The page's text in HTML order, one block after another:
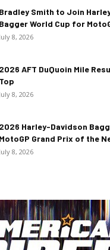
Bradley Smith to Join
Bagger World Cup for
July 8, 2026
2026 AFT DuQuoin Mile
Top
July 8, 2026
2026 Harley-Davidson
MotoGP Grand Prix of the
July 8, 2026